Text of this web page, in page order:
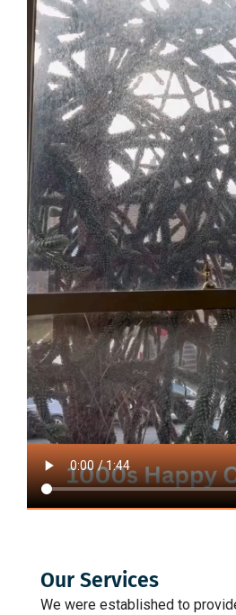
Our Services
We were established to